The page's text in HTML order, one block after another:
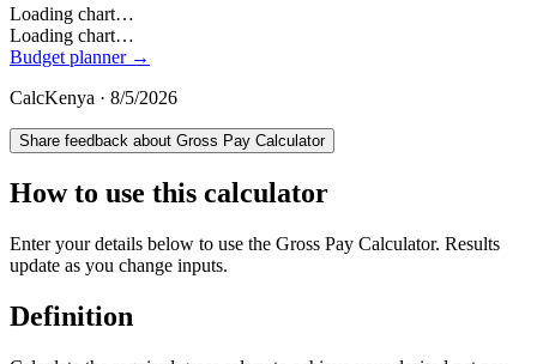
Loading chart…
Loading chart…
Budget planner →
CalcKenya · 8/5/2026
Share feedback about Gross Pay Calculator
How to use this calculator
Enter your details below to use the Gross Pay Calculator. Results
update as you change inputs.
Definition